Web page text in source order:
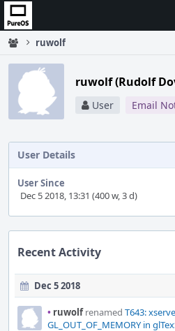
Home
ruwolf
ruwolf (Rudolf
User Email
User Details
User Since
Dec 5 2018, 13:31 (400 w, 3 d)
Recent Activity
Dec 5 2018
• ruwolfrenamed T643:
GL_OUT_OF_MEMORY in